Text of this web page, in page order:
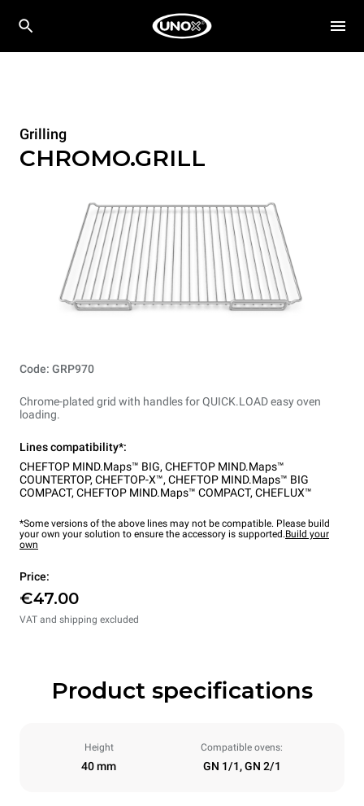
Grilling
CHROMO.GRILL
Code: GRP970
Chrome-plated grid with handles for QUICK.LOAD easy oven
loading.
Lines compatibility*:
CHEFTOP MIND.Maps™ BIG, CHEFTOP MIND.Maps™
COUNTERTOP, CHEFTOP-X™, CHEFTOP MIND.Maps™ BIG
COMPACT, CHEFTOP MIND.Maps™ COMPACT, CHEFLUX™
*Some versions of the above lines may not be compatible. Please build
your own your solution to ensure the accessory is supported.Build your
own
Price:
€47.00
VAT and shipping excluded
Product specifications
Height
40 mm
Compatible ovens:
GN 1/1, GN 2/1